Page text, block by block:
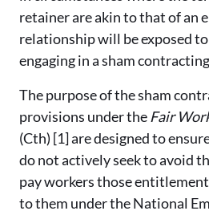
retainer are akin to that of an
relationship will be exposed
engaging in a sham
The purpose of the sham
provisions under the Fair
(Cth) [1] are designed to
do not actively seek to avoid
pay workers those
to them under the National